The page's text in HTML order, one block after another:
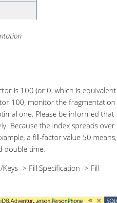
is 100 (or 0, which is equivalent
100, monitor the fragmentation
one. Please be informed that
Because the index spreads over
a fill-factor value 50 means,
double time.
-> Fill Specification -> Fill